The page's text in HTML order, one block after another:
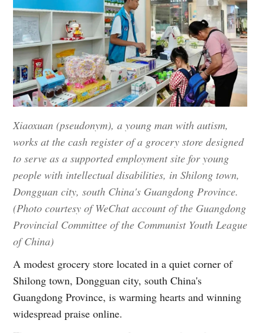
Xiaoxuan (pseudonym), a young man with autism,
works at the cash register of a grocery store designed
to serve as a supported employment site for young
people with intellectual disabilities, in Shilong town,
Dongguan city, south China's Guangdong Province.
(Photo courtesy of WeChat account of the Guangdong
Provincial Committee of the Communist Youth League
of China)
A modest grocery store located in a quiet corner of
Shilong town, Dongguan city, south China's
Guangdong Province, is warming hearts and winning
widespread praise online.